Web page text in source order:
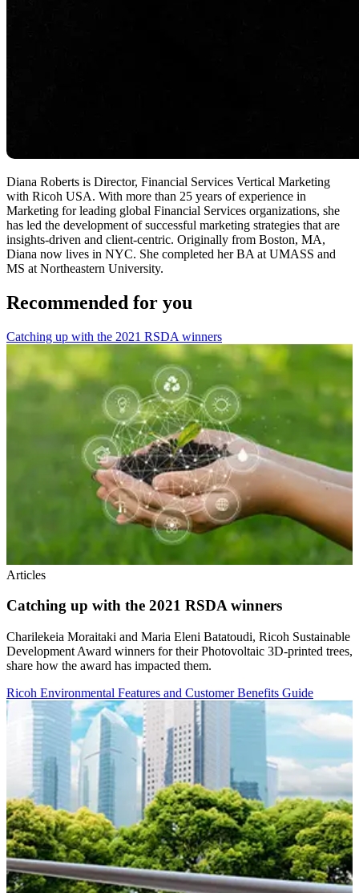
Diana Roberts is Director, Financial Services Vertical Marketing
with Ricoh USA. With more than 25 years of experience in
Marketing for leading global Financial Services organizations, she
has led the development of successful marketing strategies that are
insights-driven and client-centric. Originally from Boston, MA,
Diana now lives in NYC. She completed her BA at UMASS and
MS at Northeastern University.
Recommended for you
Catching up with the 2021 RSDA winners
Articles
Catching up with the 2021 RSDA winners
Charilekeia Moraitaki and Maria Eleni Batatoudi, Ricoh Sustainable
Development Award winners for their Photovoltaic 3D-printed trees,
share how the award has impacted them.
Ricoh Environmental Features and Customer Benefits Guide